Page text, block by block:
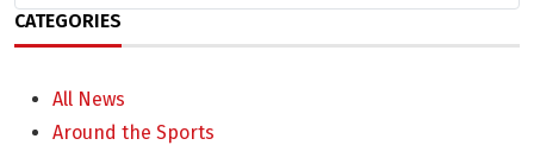
CATEGORIES
All News
Around the Sports